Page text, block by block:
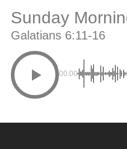
Sunday
Galatians 6:11-16
00:00